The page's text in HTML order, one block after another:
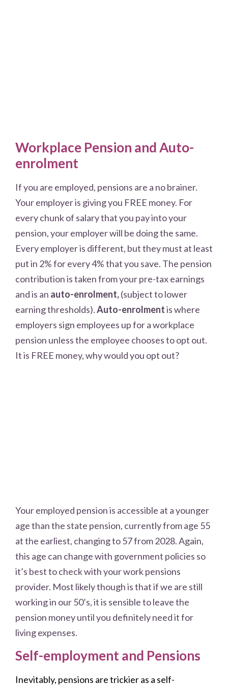
Workplace Pension and Auto-
enrolment
If you are employed, pensions are a no brainer.
Your employer is giving you FREE money. For
every chunk of salary that you pay into your
pension, your employer will be doing the same.
Every employer is different, but they must at least
put in 2% for every 4% that you save. The pension
contribution is taken from your pre-tax earnings
and is an auto-enrolment,(subject to lower
earning thresholds).Auto-enrolmentis where
employers sign employees up for a workplace
pension unless the employee chooses to opt out.
It is FREE money, why would you opt out?
Your employed pension is accessible at a younger
age than the state pension, currently from age 55
at the earliest, changing to 57 from 2028. Again,
this age can change with government policies so
it’s best to check with your work pensions
provider. Most likely though is that if we are still
working in our 50’s, it is sensible to leave the
pension money until you definitely need it for
living expenses.
Self-employment and Pensions
Inevitably, pensions are trickier as a self-